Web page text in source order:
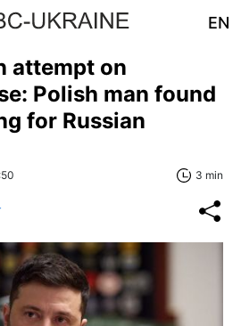
EN
attempt on
Polish man found
for Russian
3 min